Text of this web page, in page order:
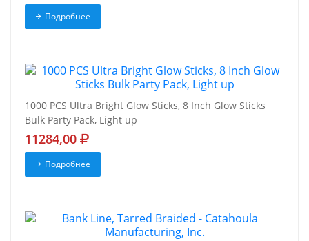
Подробнее
1000 PCS Ultra Bright Glow Sticks, 8 Inch Glow Sticks
Bulk Party Pack, Light up
11284,00
Подробнее